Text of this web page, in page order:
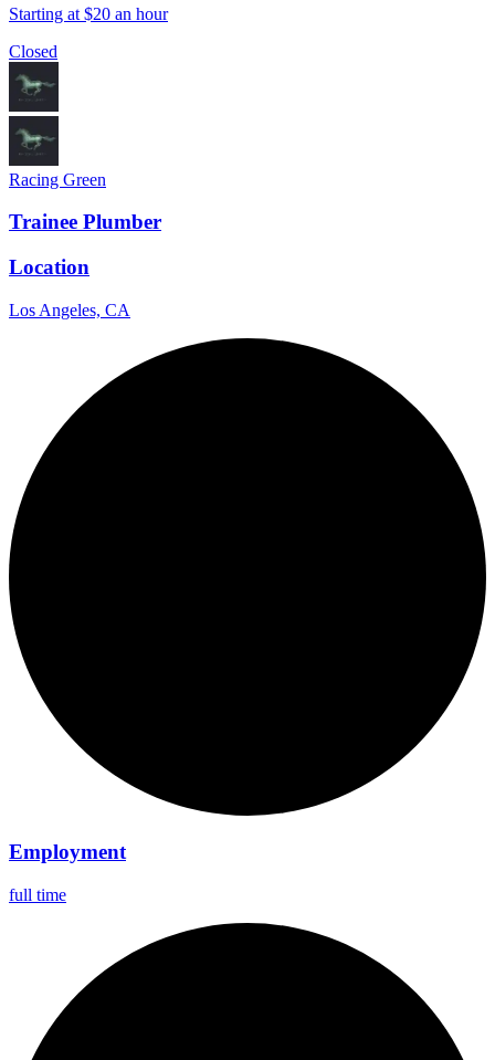
Starting at $20 an hour
Closed
Racing Green
Trainee Plumber
Location
Los Angeles, CA
Employment
full time